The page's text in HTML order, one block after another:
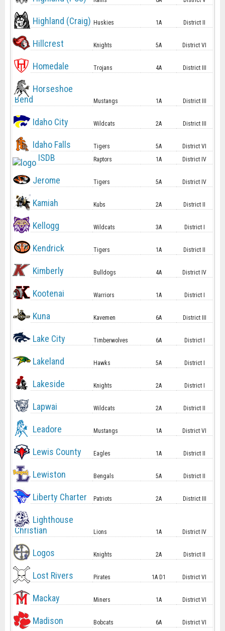
Highland (Craig) Huskies 1A District II
Hillcrest Knights 5A District VI
Homedale Trojans 4A District III
Horseshoe
Bend
Mustangs 1A District III
Idaho City Wildcats 2A District III
Idaho Falls Tigers 5A District VI
ISDB Raptors 1A District IV
Jerome Tigers 5A District IV
Kamiah Kubs 2A District II
Kellogg Wildcats 3A District I
Kendrick Tigers 1A District II
Kimberly Bulldogs 4A District IV
Kootenai Warriors 1A District I
Kuna Kavemen 6A District III
Lake City Timberwolves 6A District I
Lakeland Hawks 5A District I
Lakeside Knights 2A District I
Lapwai Wildcats 2A District II
Leadore Mustangs 1A District VI
Lewis County Eagles 1A District II
Lewiston Bengals 5A District II
Liberty Charter Patriots 2A District III
Lighthouse
Christian
Lions 1A District IV
Logos Knights 2A District II
Lost Rivers Pirates 1A D1 District VI
Mackay Miners 1A District VI
Madison Bobcats 6A District VI